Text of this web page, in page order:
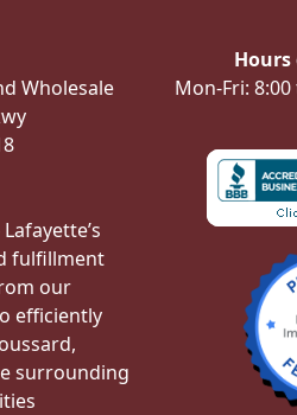
Wholesale
fulfillment
our
efficiently
surrounding
Mon-Fri: